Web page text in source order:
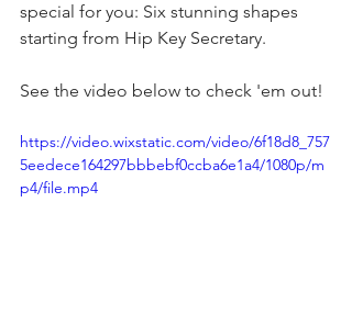
special for you: Six stunning shapes
starting from Hip Key Secretary.
See the video below to check 'em out!
https://video.wixstatic.com/video/6f18d8_757
5eedece164297bbbebf0ccba6e1a4/1080p/m
p4/file.mp4